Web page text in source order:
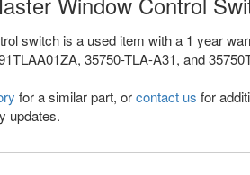
switch is a used item with a 1 year
35750-TLA-A31, and
for a similar part, orcontact us for
updates.